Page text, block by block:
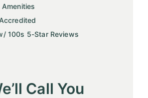
100s 5-Star Reviews
Call You